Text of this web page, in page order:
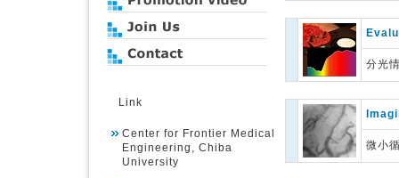
Link
Center for Frontier Medical
Engineering, Chiba
University
分光
微小